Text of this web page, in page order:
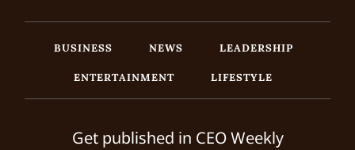
BUSINESS NEWS
LEADERSHIP
ENTERTAINMENT
LIFESTYLE
Get published in CEO Weekly